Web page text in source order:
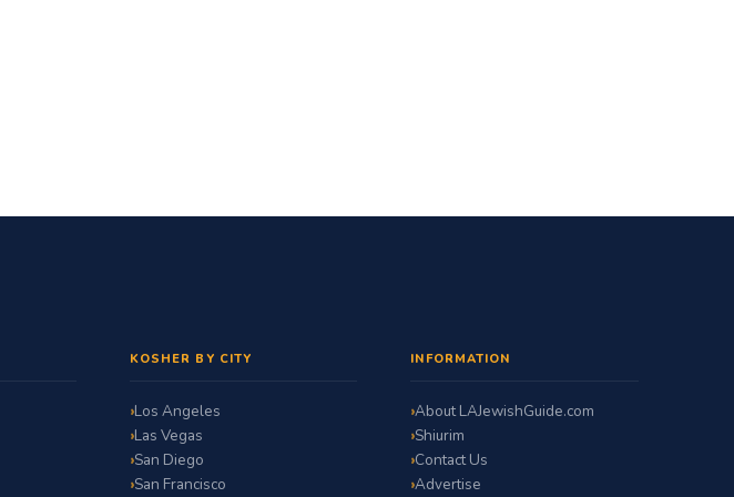
KOSHER BY CITY
Los Angeles
Las Vegas
San Diego
San Francisco
INFORMATION
About LAJewishGuide.com
Shiurim
Contact Us
Advertise